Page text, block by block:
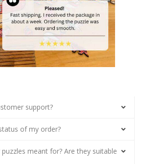
support?
of my order?
meant for? Are they suitable